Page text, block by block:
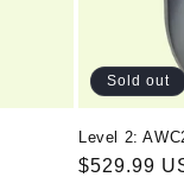
Sold out
Level 2:
Regular
$529.99